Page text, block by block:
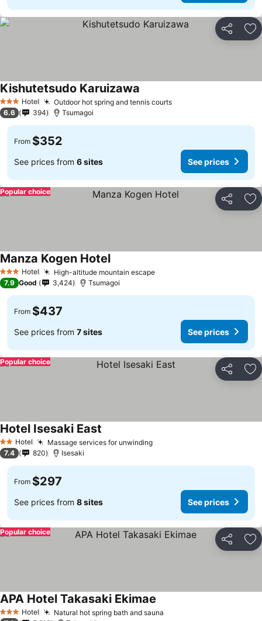
Share
3 StarsHotel Outdoor hot spring and tennis courts
Kishutetsudo Karuizawa
6.6 394 Tsumagoi
From $352
See prices from 6 sites See prices
Share
Popular choice
3 StarsHotel High-altitude mountain escape
Manza Kogen Hotel
7.9 Good 3,424 Tsumagoi
From $437
See prices from 7 sites See prices
Share
Popular choice
2 StarsHotel Massage services for unwinding
Hotel Isesaki East
7.4 820 Isesaki
From $297
See prices from 8 sites See prices
Share
Popular choice
3 StarsHotel Natural hot spring bath and sauna
APA Hotel Takasaki Ekimae